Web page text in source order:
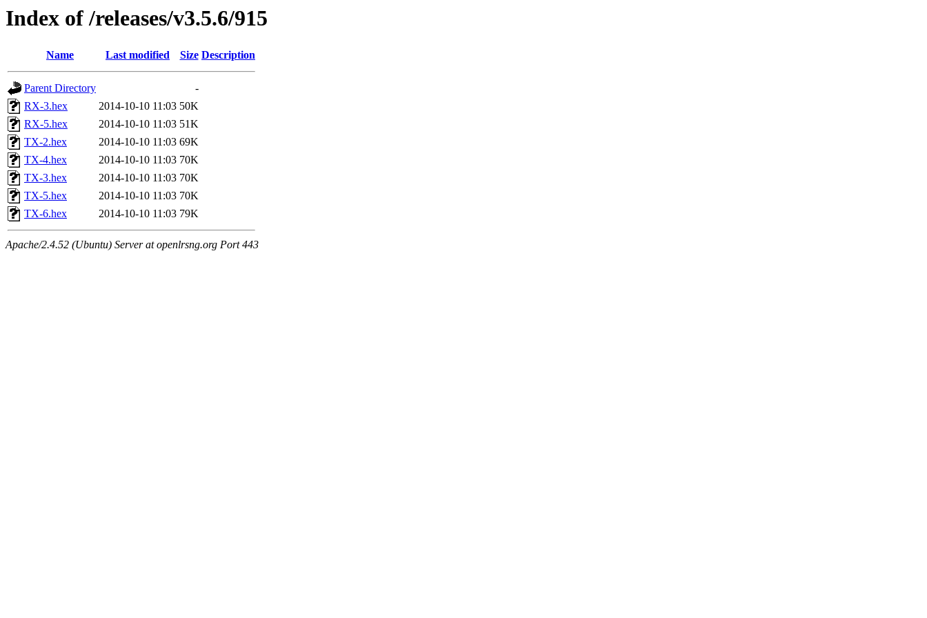
Index of /releases/v3.5.6/915
Name Last modified Size Description
Parent Directory
-
RX-3.hex
2014-10-10 11:03 50K
RX-5.hex
2014-10-10 11:03 51K
TX-2.hex
2014-10-10 11:03 69K
TX-4.hex
2014-10-10 11:03 70K
TX-3.hex
2014-10-10 11:03 70K
TX-5.hex
2014-10-10 11:03 70K
TX-6.hex
2014-10-10 11:03 79K
Apache/2.4.52 (Ubuntu) Server at openlrsng.org Port 443